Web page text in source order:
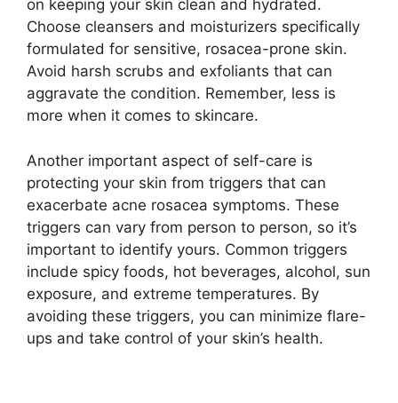
on keeping your skin clean and hydrated.​
Choose cleansers and moisturizers specifically
formulated for sensitive, rosacea-prone skin.​
Avoid harsh scrubs and exfoliants that can
aggravate the condition.​ Remember, less is
more when it comes to skincare.​
Another important aspect of self-care is
protecting your skin from triggers that can
exacerbate acne rosacea symptoms.​ These
triggers can vary from person to person, so it’s
important to identify yours.​ Common triggers
include spicy foods, hot beverages, alcohol, sun
exposure, and extreme temperatures.​ By
avoiding these triggers, you can minimize flare-
ups and take control of your skin’s health.​